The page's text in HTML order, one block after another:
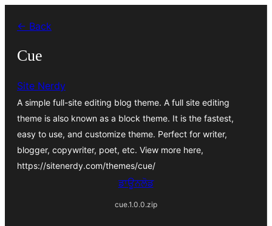
ਸਮੱਗਰੀ
← Back
Cue
Site Nerdy
A simple full-site editing blog theme. A full site editing
theme is also known as a block theme. It is the fastest,
easy to use, and customize theme. Perfect for writer,
blogger, copywriter, poet, etc. View more here,
https://sitenerdy.com/themes/cue/
ਡਾਊਨਲੋਡ
cue.1.0.0.zip